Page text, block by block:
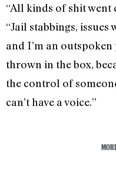
“All kinds of shit went
“Jail stabbings,
and I’m an outspoken
thrown in the box,
the control of
can’t have a voice.”